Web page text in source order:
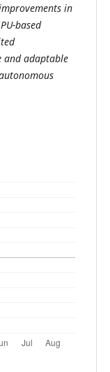
in
based
and adaptable